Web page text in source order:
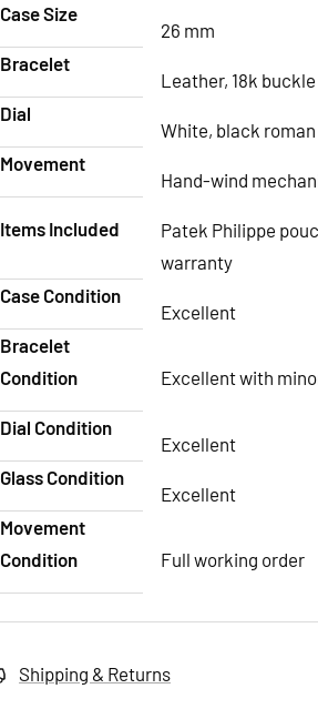
Case Size
26 mm
Bracelet
Leather, 18k buckle
Dial
White, black
Movement
Hand-wind
Items Included
Patek Philippe
warranty
Case Condition
Excellent
Bracelet
Condition
Excellent with
Dial Condition
Excellent
Glass Condition
Excellent
Movement
Condition
Full working order
Shipping & Returns